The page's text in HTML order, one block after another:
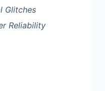
Glitches
Reliability